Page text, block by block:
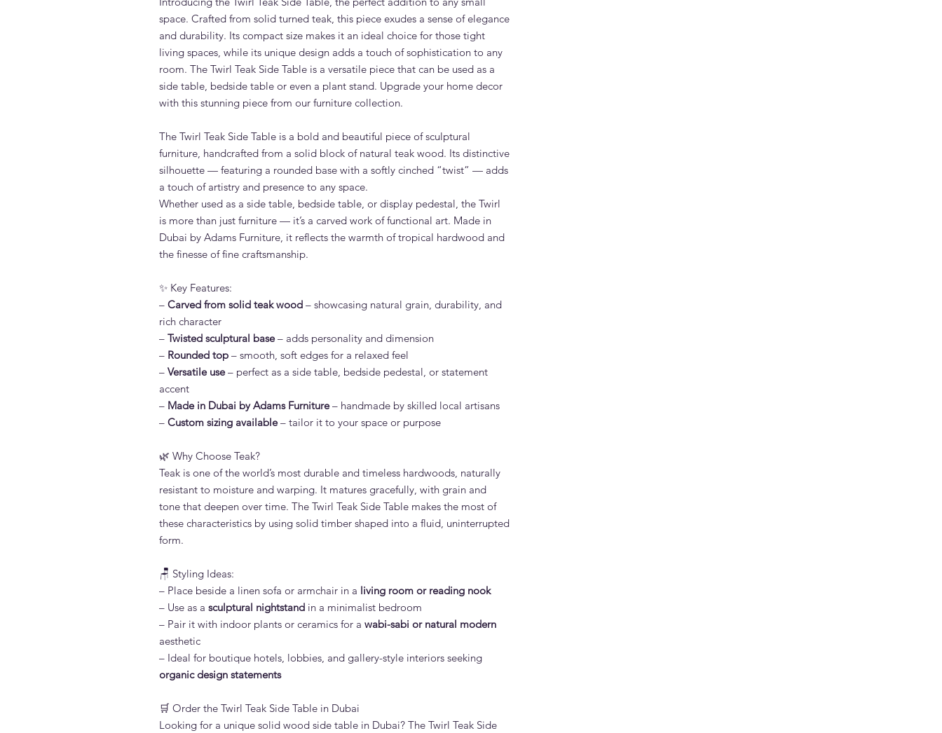
space. Crafted from solid turned teak, this piece exudes a sense of elegance
and durability. Its compact size makes it an ideal choice for those tight
living spaces, while its unique design adds a touch of sophistication to any
room. The Twirl Teak Side Table is a versatile piece that can be used as a
side table, bedside table or even a plant stand. Upgrade your home decor
with this stunning piece from our furniture collection.
The Twirl Teak Side Table is a bold and beautiful piece of sculptural
furniture, handcrafted from a solid block of natural teak wood. Its distinctive
silhouette — featuring a rounded base with a softly cinched “twist” — adds
a touch of artistry and presence to any space.
Whether used as a side table, bedside table, or display pedestal, the Twirl
is more than just furniture — it’s a carved work of functional art. Made in
Dubai by Adams Furniture, it reflects the warmth of tropical hardwood and
the finesse of fine craftsmanship.
✨ Key Features:
– Carved from solid teak wood – showcasing natural grain, durability, and
rich character
– Twisted sculptural base– adds personality and dimension
– Rounded top – smooth, soft edges for a relaxed feel
– Versatile use– perfect as a side table, bedside pedestal, or statement
accent
– Made in Dubai by Adams Furniture– handmade by skilled local artisans
– Custom sizing available– tailor it to your space or purpose
🌿 Why Choose Teak?
Teak is one of the world’s most durable and timeless hardwoods, naturally
resistant to moisture and warping. It matures gracefully, with grain and
tone that deepen over time. The Twirl Teak Side Table makes the most of
these characteristics by using solid timber shaped into a fluid, uninterrupted
form.
🪑 Styling Ideas:
– Place beside a linen sofa or armchair in a living room or reading nook
– Use as a sculptural nightstand in a minimalist bedroom
– Pair it with indoor plants or ceramics for a wabi-sabi or natural modern
aesthetic
– Ideal for boutique hotels, lobbies, and gallery-style interiors seeking
organic design statements
🛒 Order the Twirl Teak Side Table in Dubai
Looking for a unique solid wood side table in Dubai? The Twirl Teak Side